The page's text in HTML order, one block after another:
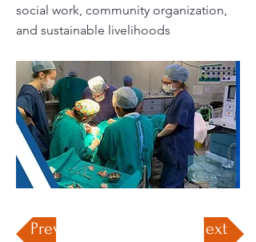
social work, community organization,
and sustainable livelihoods
Previous Next